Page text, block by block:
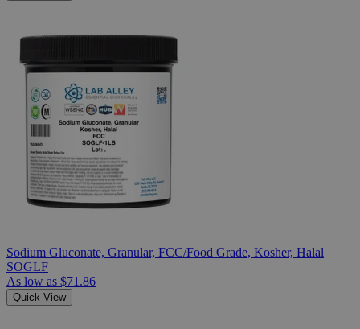
Sodium Gluconate, Granular, FCC/Food Grade, Kosher, Halal
SOGLF
As low as $71.86
Quick View